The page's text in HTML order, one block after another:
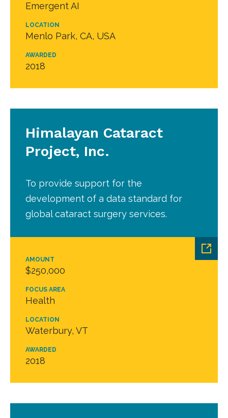
Emergent AI
LOCATION
Menlo Park, CA, USA
AWARDED
2018
AMOUNT
$250,000
FOCUS AREA
Health
LOCATION
Waterbury, VT
AWARDED
2018
Himalayan Cataract
Project, Inc.
To provide support for the
development of a data standard for
global cataract surgery services.